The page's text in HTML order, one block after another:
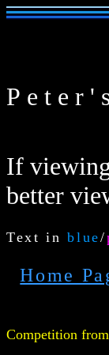
If
better
Text in blue/
Home
Competition